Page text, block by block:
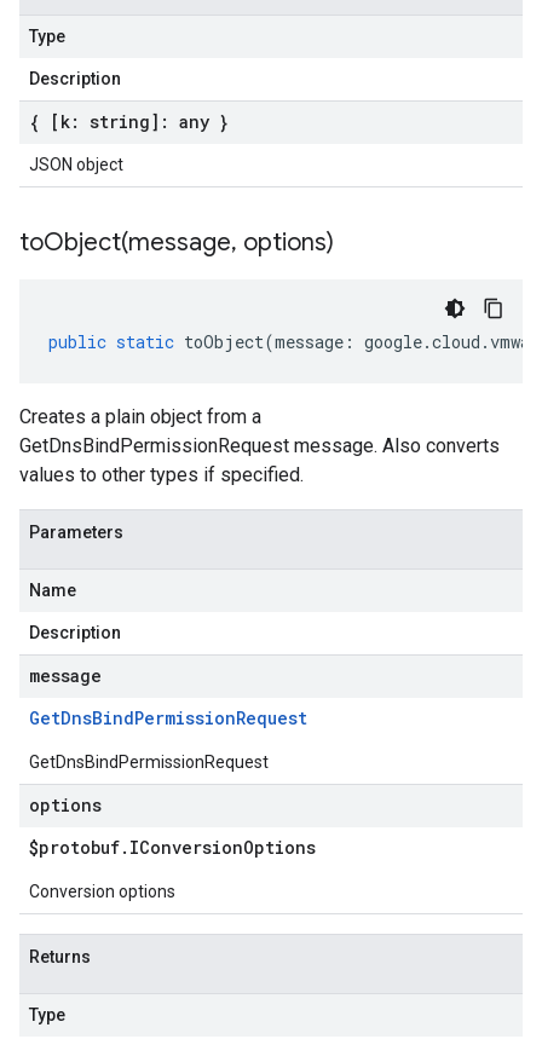
Type
Description
{ [k: string]: any }
JSON object
toObject(message, options)
public static toObject(message : google.cloud .
Creates a plain object from a
GetDnsBindPermissionRequest message. Also converts
values to other types if specified.
Parameters
Name
Description
message
GetDnsBindPermissionRequest
GetDnsBindPermissionRequest
options
$protobuf. IConversionOptions
Conversion options
Returns
Type